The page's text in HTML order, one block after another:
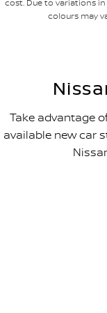
colours may
Take advantage
available new car